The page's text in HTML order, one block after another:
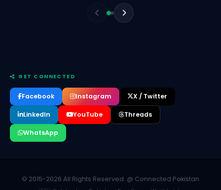
GET CONNECTED
Facebook Instagram X / Twitter
LinkedIn YouTube Threads
WhatsApp
© 2015-2026 All Rights Reserved. @ Connected Pakistan
Syed Nabeel Ahmed
REACT JS LEAD XEVEN SOLUTIONS